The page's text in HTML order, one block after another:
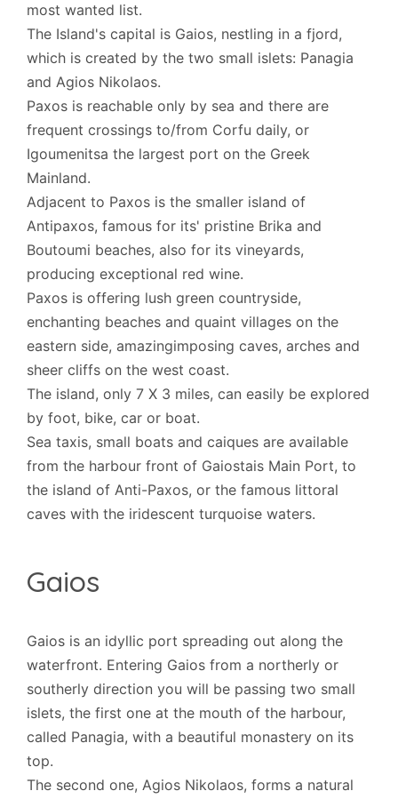
most wanted list.
The Island's capital is Gaios, nestling in a fjord,
which is created by the two small islets: Panagia
and Agios Nikolaos.
Paxos is reachable only by sea and there are
frequent crossings to/from Corfu daily, or
Igoumenitsa the largest port on the Greek
Mainland.
Adjacent to Paxos is the smaller island of
Antipaxos, famous for its' pristine Brika and
Boutoumi beaches, also for its vineyards,
producing exceptional red wine.
Paxos is offering lush green countryside,
enchanting beaches and quaint villages on the
eastern side, amazingimposing caves, arches and
sheer cliffs on the west coast.
The island, only 7 X 3 miles, can easily be explored
by foot, bike, car or boat.
Sea taxis, small boats and caiques are available
from the harbour front of Gaiostais Main Port, to
the island of Anti-Paxos, or the famous littoral
caves with the iridescent turquoise waters.
Gaios
Gaios is an idyllic port spreading out along the
waterfront. Entering Gaios from a northerly or
southerly direction you will be passing two small
islets, the first one at the mouth of the harbour,
called Panagia, with a beautiful monastery on its
top.
The second one, Agios Nikolaos, forms a natural